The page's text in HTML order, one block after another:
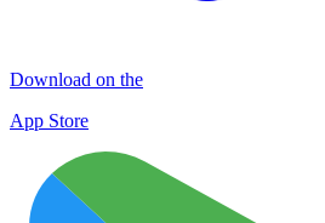
Download on the
App Store